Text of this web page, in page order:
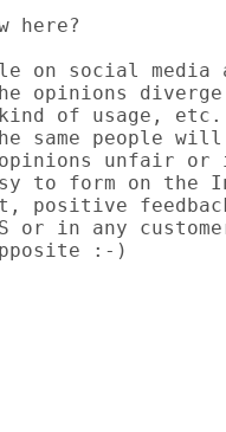
here?
on social media
opinions diverge
of usage, etc.
same people will
unfair or
to form on the
or in any
:-)